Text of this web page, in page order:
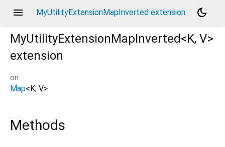
menu MyUtilityExtensionMapInverted extension
dark_mode
MyUtilityExtensionMapInverted<K, V>
extension
on
Map<K, V>
Methods